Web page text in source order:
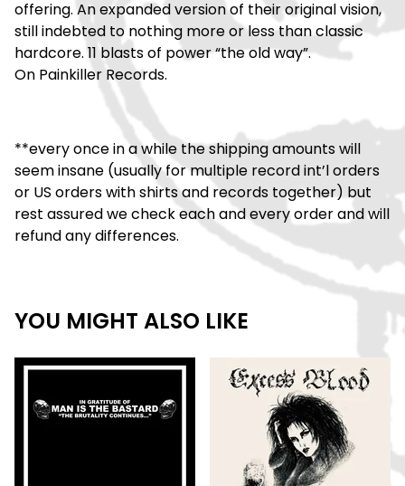
offering. An expanded version of their original vision,
still indebted to nothing more or less than classic
hardcore. 11 blasts of power “the old way”.
On Painkiller Records.
**every once in a while the shipping amounts will
seem insane (usually for multiple record int’l orders
or US orders with shirts and records together) but
rest assured we check each and every order and will
refund any differences.
YOU MIGHT ALSO LIKE